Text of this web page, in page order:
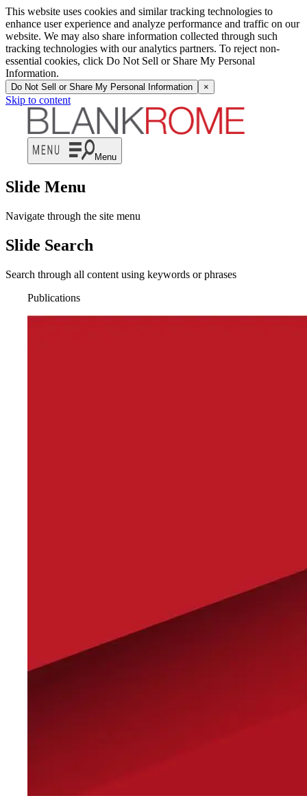
This website uses cookies and similar tracking technologies to
enhance user experience and analyze performance and traffic on our
website. We may also share information collected through such
tracking technologies with our analytics partners. To reject non-
essential cookies, click Do Not Sell or Share My Personal
Information.
Do Not Sell or Share My Personal Information ×
Skip to content
Menu
Slide Menu
Navigate through the site menu
Slide Search
Search through all content using keywords or phrases
Publications